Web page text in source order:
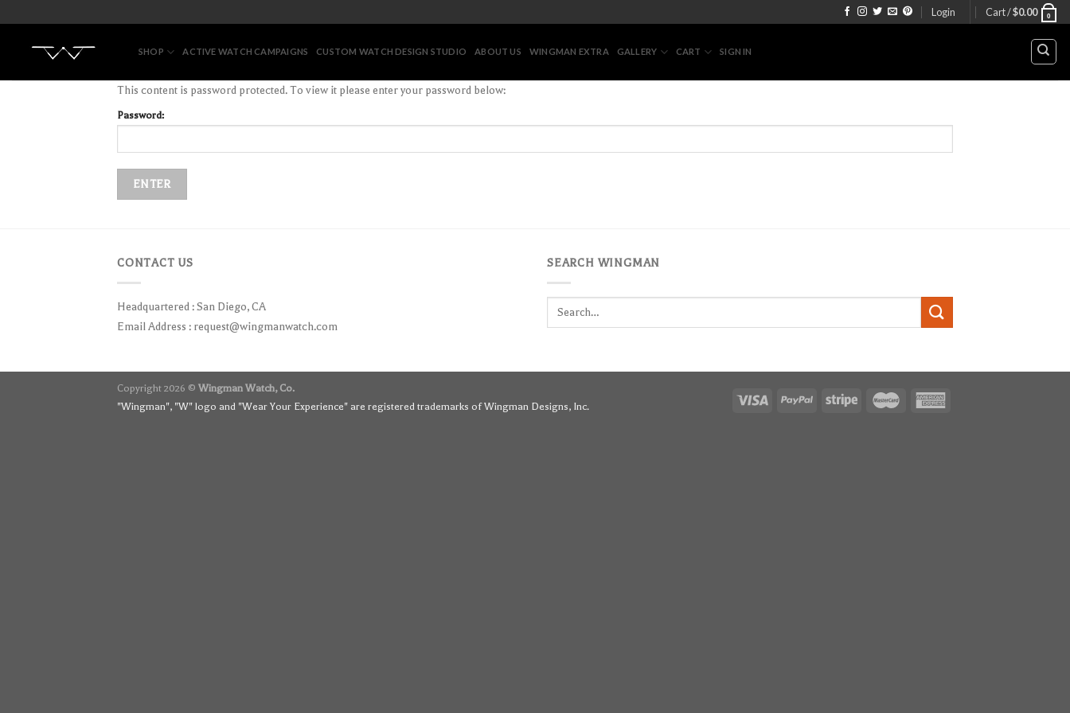
content
Login Cart /$0.00 0
SHOP ACTIVE WATCH CAMPAIGNS CUSTOM WATCH DESIGN STUDIO ABOUT US WINGMAN EXTRA GALLERY CART SIGN IN
This content is password protected. To view it please enter your password below:
Password:
CONTACT US
Headquartered : San Diego, CA
Email Address : request@wingmanwatch.com
SEARCH WINGMAN
Copyright 2026 © Wingman Watch, Co.
"Wingman", "W" logo and "Wear Your Experience" are registered trademarks of Wingman Designs, Inc.